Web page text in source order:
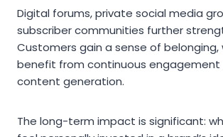
Digital forums, private social media
subscriber communities further
Customers gain a sense of belonging,
benefit from continuous engagement
content generation.
The long-term impact is significant: